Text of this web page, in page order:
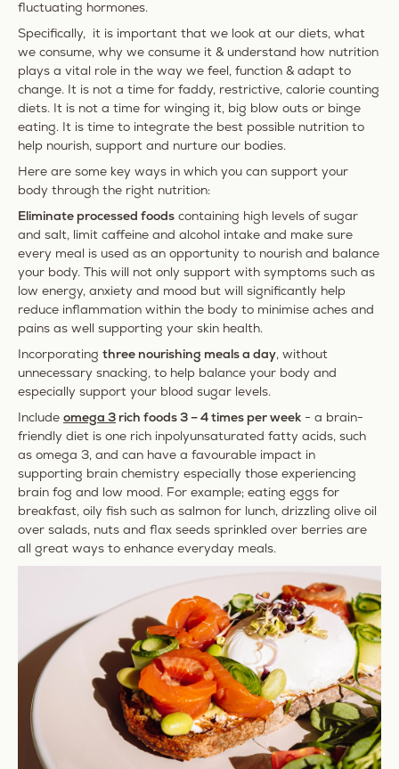
fluctuating hormones.
Specifically, it is important that we look at our diets, what
we consume, why we consume it & understand how nutrition
plays a vital role in the way we feel, function & adapt to
change. It is not a time for faddy, restrictive, calorie counting
diets. It is not a time for winging it, big blow outs or binge
eating. It is time to integrate the best possible nutrition to
help nourish, support and nurture our bodies.
Here are some key ways in which you can support your
body through the right nutrition:
Eliminate processed foods containing high levels of sugar
and salt, limit caffeine and alcohol intake and make sure
every meal is used as an opportunity to nourish and balance
your body. This will not only support with symptoms such as
low energy, anxiety and mood but will significantly help
reduce inflammation within the body to minimise aches and
pains as well supporting your skin health.
Incorporating three nourishing meals a day, without
unnecessary snacking, to help balance your body and
especially support your blood sugar levels.
Include omega 3 rich foods 3 – 4 times per week - a brain-
friendly diet is one rich inpolyunsaturated fatty acids, such
as omega 3, and can have a favourable impact in
supporting brain chemistry especially those experiencing
brain fog and low mood. For example; eating eggs for
breakfast, oily fish such as salmon for lunch, drizzling olive oil
over salads, nuts and flax seeds sprinkled over berries are
all great ways to enhance everyday meals.